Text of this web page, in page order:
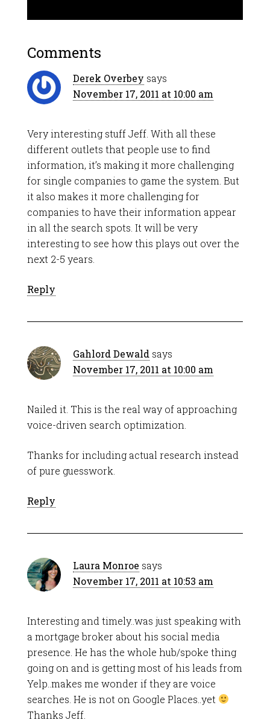
Comments
Derek Overbey says
November 17, 2011 at 10:00 am
Very interesting stuff Jeff. With all these
different outlets that people use to find
information, it’s making it more challenging
for single companies to game the system. But
it also makes it more challenging for
companies to have their information appear
in all the search spots. It will be very
interesting to see how this plays out over the
next 2-5 years.
Reply
Gahlord Dewald says
November 17, 2011 at 10:00 am
Nailed it. This is the real way of approaching
voice-driven search optimization.
Thanks for including actual research instead
of pure guesswork.
Reply
Laura Monroe says
November 17, 2011 at 10:53 am
Interesting and timely..was just speaking with
a mortgage broker about his social media
presence. He has the whole hub/spoke thing
going on and is getting most of his leads from
Yelp..makes me wonder if they are voice
searches. He is not on Google Places..yet
Thanks Jeff.